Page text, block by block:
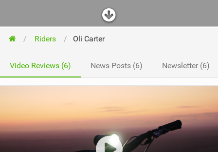
Riders Oli Carter
Video Reviews (6) News Posts (6) Newsletter (6)